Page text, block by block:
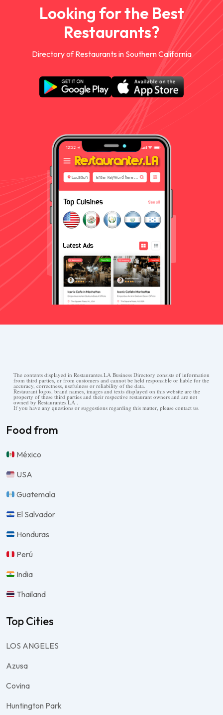
Looking for the Best
Restaurants?
Directory of Restaurants in Southern California
The contents displayed in Restaurantes.LA Business Directory consists of information
from third parties, or from customers and cannot be held responsible or liable for the
accuracy, correctness, usefulness or reliability of the data.
Restaurant logos, brand names, images and texts displayed on this website are the
property of these third parties and their respective restaurant owners and are not
owned by Restaurantes.LA .
If you have any questions or suggestions regarding this matter, please contact us.
Food from
México
USA
Guatemala
El Salvador
Honduras
Perú
India
Thailand
Top Cities
LOS ANGELES
Azusa
Covina
Huntington Park